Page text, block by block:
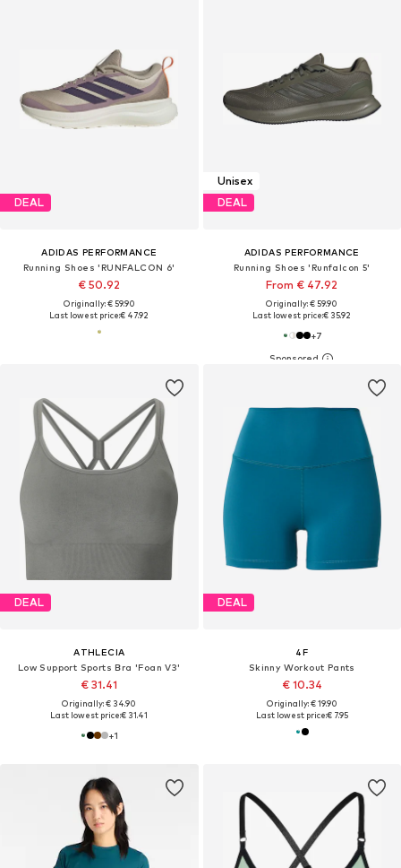
DEAL
ADIDAS PERFORMANCE
Running Shoes 'RUNFALCON 6'
€ 50.92
Originally: € 59.90
Last lowest price:€ 47.92
Unisex
DEAL
ADIDAS PERFORMANCE
Running Shoes 'Runfalcon 5'
From € 47.92
Originally: € 59.90
Last lowest price:€ 35.92
+7
DEAL
ATHLECIA
Low Support Sports Bra 'Foan V3'
€ 31.41
Originally: € 34.90
Last lowest price:€ 31.41
+1
DEAL
4F
Skinny Workout Pants
€ 10.34
Originally: € 19.90
Last lowest price:€ 7.95